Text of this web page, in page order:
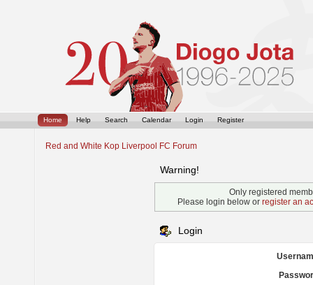
Home Help Search Calendar Login Register
Red and White Kop Liverpool FC Forum
Warning!
Only registered
Please login below or register an
Login